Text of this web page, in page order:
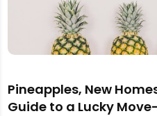
Pineapples, New
Guide to a Lucky